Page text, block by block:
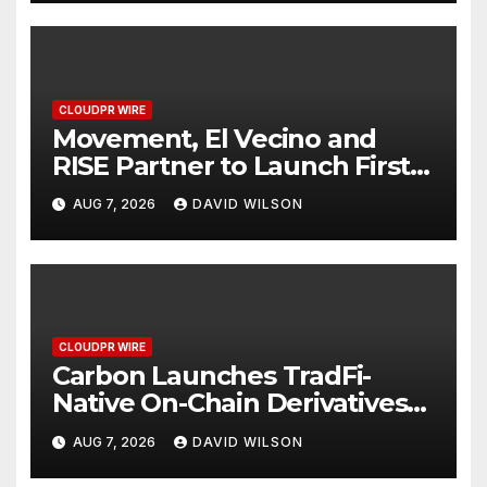
CLOUDPR WIRE
Movement, El Vecino and
RISE Partner to Launch First
Digital Dollar Wallet for
Mexican Remittances
AUG 7, 2026 DAVID WILSON
CLOUDPR WIRE
Carbon Launches TradFi-
Native On-Chain Derivatives
Venue With 950+ Markets in
One Account
AUG 7, 2026 DAVID WILSON